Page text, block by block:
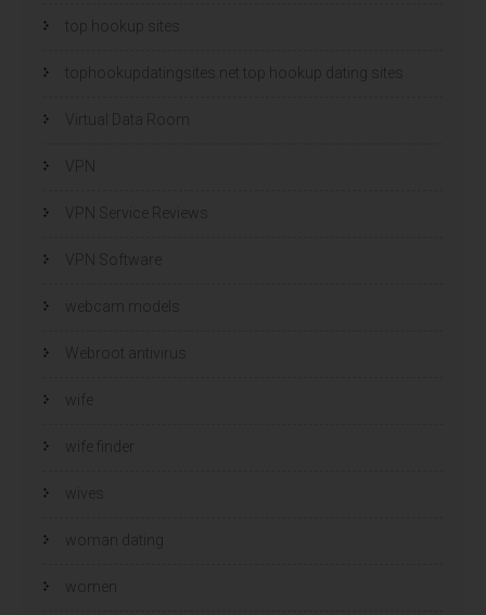
top hookup sites
tophookupdatingsites.net top hookup dating sites
Virtual Data Room
VPN Service Reviews
VPN Software
webcam models
Webroot antivirus
wife
wife finder
wives
woman dating
women